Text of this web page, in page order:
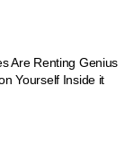
Are Renting Genius
Yourself Inside it